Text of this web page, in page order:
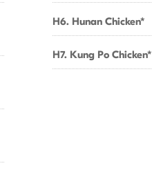
H6. Hunan Chicken*
H7. Kung Po Chicken*